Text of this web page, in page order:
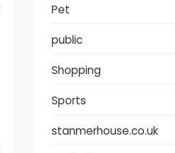
Pet
public
Shopping
Sports
stanmerhouse.co.uk